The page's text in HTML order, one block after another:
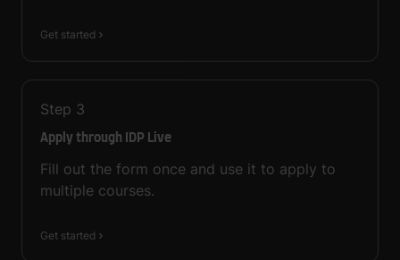
Get started
Step 3
Apply through IDP Live
Fill out the form once and use it to apply to
multiple courses.
Get started